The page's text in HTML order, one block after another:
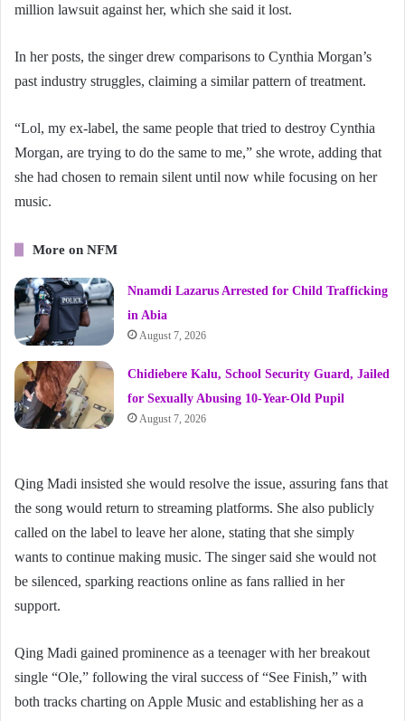
million lawsuit against her, which she said it lost.
In her posts, the singer drew comparisons to Cynthia Morgan’s
past industry struggles, claiming a similar pattern of treatment.
“Lol, my ex-label, the same people that tried to destroy Cynthia
Morgan, are trying to do the same to me,” she wrote, adding that
she had chosen to remain silent until now while focusing on her
music.
More on NFM
Nnamdi Lazarus Arrested for Child Trafficking
in Abia
August 7, 2026
Chidiebere Kalu, School Security Guard, Jailed
for Sexually Abusing 10-Year-Old Pupil
August 7, 2026
Qing Madi insisted she would resolve the issue, assuring fans that
the song would return to streaming platforms. She also publicly
called on the label to leave her alone, stating that she simply
wants to continue making music. The singer said she would not
be silenced, sparking reactions online as fans rallied in her
support.
Qing Madi gained prominence as a teenager with her breakout
single “Ole,” following the viral success of “See Finish,” with
both tracks charting on Apple Music and establishing her as a